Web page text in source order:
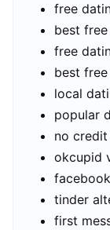
free
best
free
best
local
popular
no
okcupid
tinder
first